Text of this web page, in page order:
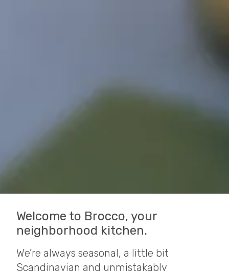
Welcome to Brocco, your
neighborhood kitchen.
We’re always seasonal, a little bit
Scandinavian and unmistakably